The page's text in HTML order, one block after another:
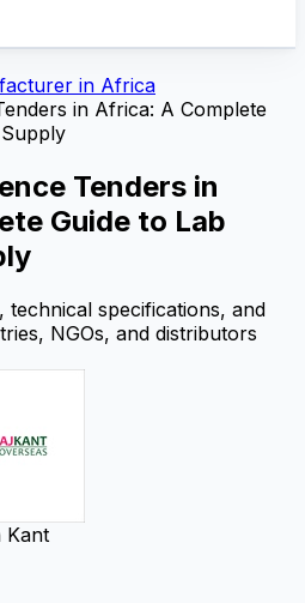
in Africa
in Africa: A Complete
Tenders in
Guide to Lab
technical specifications, and
NGOs, and distributors
Kant